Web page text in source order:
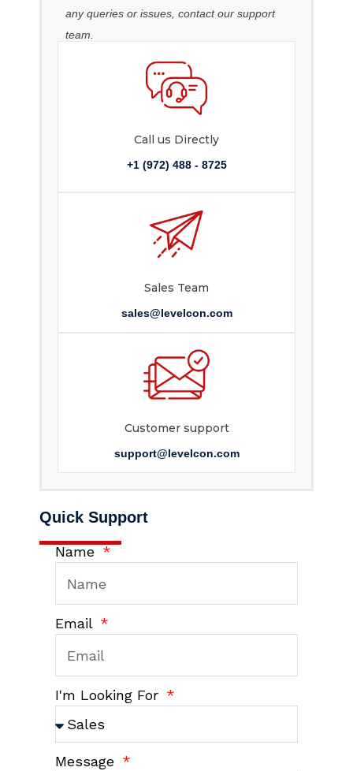
any queries or issues, contact our support
team.
Call us Directly
+1 (972) 488 - 8725
Sales Team
sales@levelcon.com
Customer support
support@levelcon.com
Quick Support
Name
Email
I'm Looking For
Message